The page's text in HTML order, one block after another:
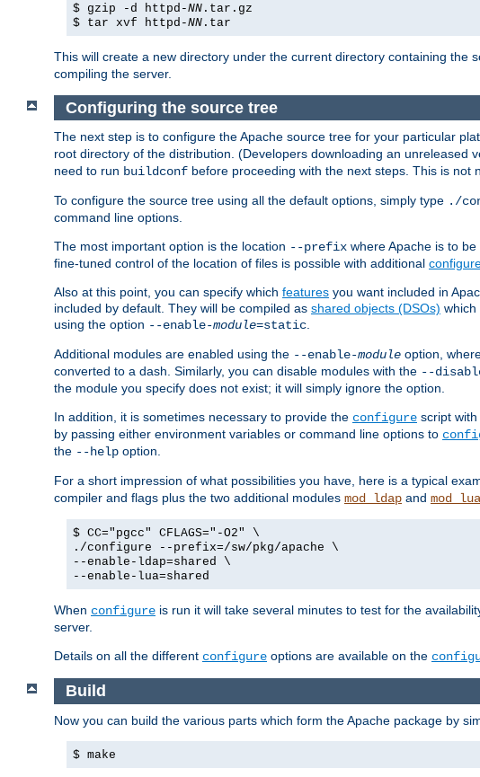
$ gzip -d httpd-NN .tar.gz
$ tar xvf httpd-NN .tar
This will create a new directory under the current directory containing the
compiling the server.
Configuring the source tree
The next step is to configure the Apache source tree for your particular
root directory of the distribution. (Developers downloading an unreleased
need to run buildconf before proceeding with the next steps. This is not
To configure the source tree using all the default options, simply type ./
command line options.
The most important option is the location --prefix where Apache is to
fine-tuned control of the location of files is possible with additional
Also at this point, you can specify which features you want included in
included by default. They will be compiled as shared objects (DSOs) which
using the option --enable-module=static.
Additional modules are enabled using the --enable-module option,
converted to a dash. Similarly, you can disable modules with the --
the module you specify does not exist; it will simply ignore the option.
In addition, it is sometimes necessary to provide the configure script
by passing either environment variables or command line options to
the --help option.
For a short impression of what possibilities you have, here is a typical
compiler and flags plus the two additional modules mod_ldap and mod_lua
$ CC="pgcc" CFLAGS="-O2" \
./configure --prefix=/sw/pkg/apache \
--enable-ldap=shared \
--enable-lua=shared
When configure is run it will take several minutes to test for the
server.
Details on all the different configure options are available on the
Build
Now you can build the various parts which form the Apache package by
$ make